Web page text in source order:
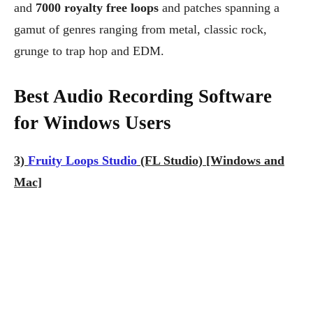
and 7000 royalty free loops and patches spanning a
gamut of genres ranging from metal, classic rock,
grunge to trap hop and EDM.
Best Audio Recording Software
for Windows Users
3) Fruity Loops Studio (FL Studio) [Windows and
Mac]